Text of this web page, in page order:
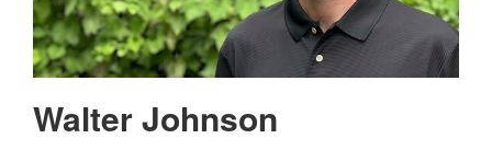
Walter Johnson